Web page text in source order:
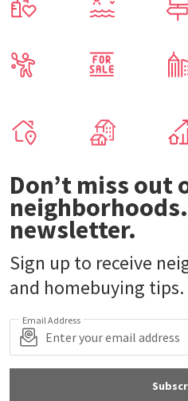
Don’t miss out
newsletter.
Sign up to receive
and homebuying tips.
Email Address